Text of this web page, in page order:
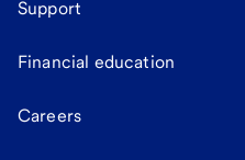
Support
Financial education
Careers